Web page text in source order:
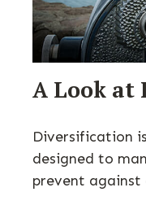
A Look at
Diversification
designed to
prevent against